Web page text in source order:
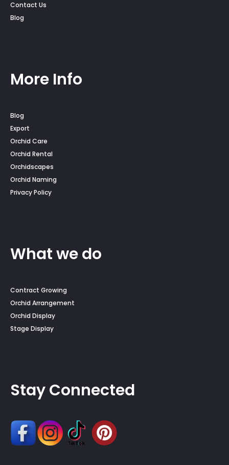
Contact Us
Blog
More Info
Blog
Export
Orchid Care
Orchid Rental
Orchidscapes
Orchid Naming
Privacy Policy
What we do
Contract Growing
Orchid Arrangement
Orchid Display
Stage Display
Stay Connected